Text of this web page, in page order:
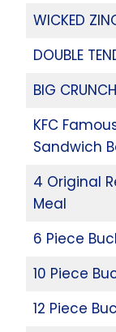
WICKED
DOUBLE
BIG
KFC
Sandwich
4 Original
Meal
6 Piece
10 Piece
12 Piece